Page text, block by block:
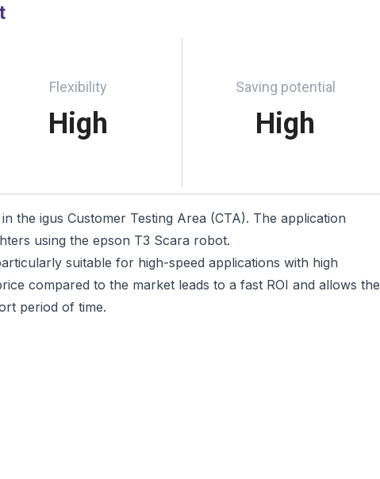
Flexibility
High
Saving potential
High
the igus Customer Testing Area (CTA). The application
using the epson T3 Scara robot.
suitable for high-speed applications with high
compared to the market leads to a fast ROI and allows the
period of time.